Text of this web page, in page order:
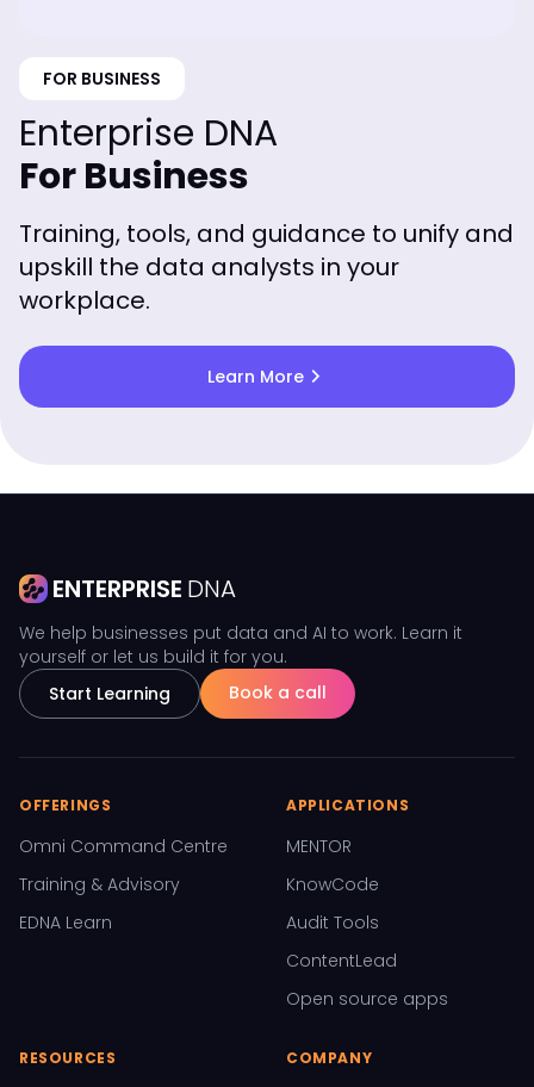
FOR BUSINESS
Enterprise DNA
For Business
Training, tools, and guidance to unify and
upskill the data analysts in your
workplace.
Learn Morechevron_right
ENTERPRISE DNA
We help businesses put data and AI to work. Learn it
yourself or let us build it for you.
Start Learning
Book a call
OFFERINGS
Omni Command Centre
Training & Advisory
EDNA Learn
APPLICATIONS
MENTOR
KnowCode
Audit Tools
ContentLead
Open source apps
RESOURCES COMPANY